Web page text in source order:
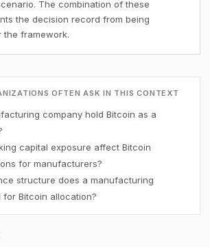
The combination of these
the decision record from being
the framework.
OFTEN ASK IN THIS CONTEXT
company hold Bitcoin as a
capital exposure affect Bitcoin
for manufacturers?
structure does a manufacturing
Bitcoin allocation?